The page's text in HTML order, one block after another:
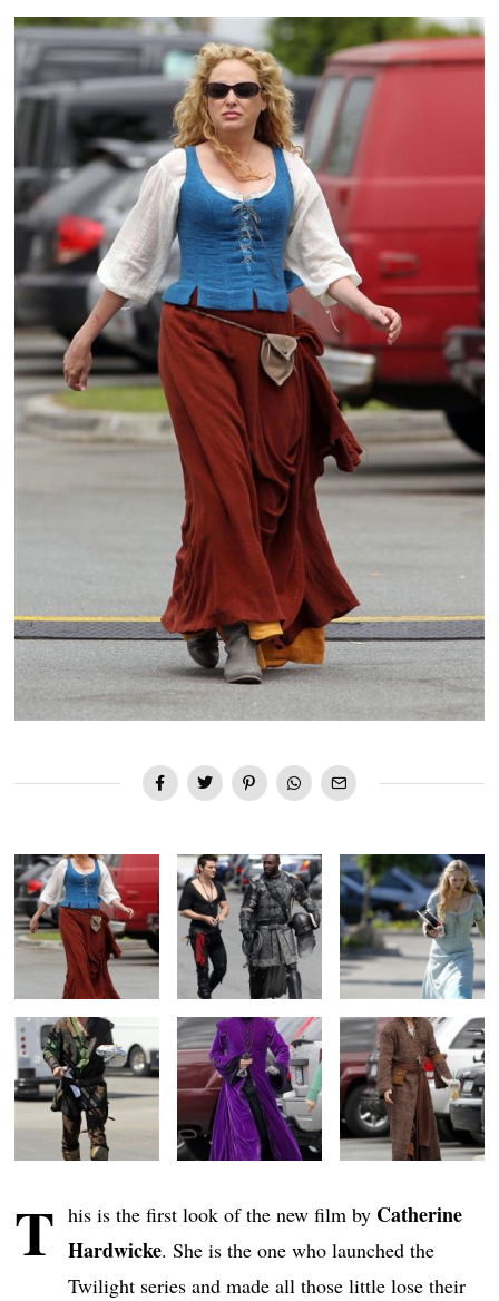
T his is the first look of the new film by Catherine
Hardwicke. She is the one who launched the
Twilight series and made all those little lose their